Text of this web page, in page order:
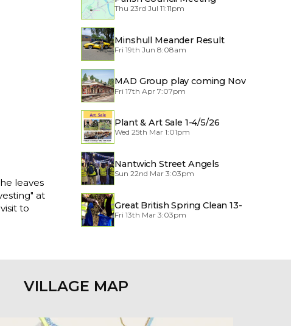
Traffic through the Village
Thu 23rd Jul 11:11pm
Minshull Meander Result
Fri 19th Jun 8:08am
MAD Group play coming Nov
2026
Fri 17th Apr 7:07pm
Plant & Art Sale 1-4/5/26
Wed 25th Mar 1:01pm
Nantwich Street Angels
Sun 22nd Mar 3:03pm
Great British Spring Clean 13-
29/3/2026
Fri 13th Mar 3:03pm
leaves
at
to
VILLAGE MAP